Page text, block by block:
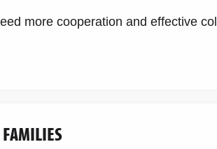
more cooperation and effective